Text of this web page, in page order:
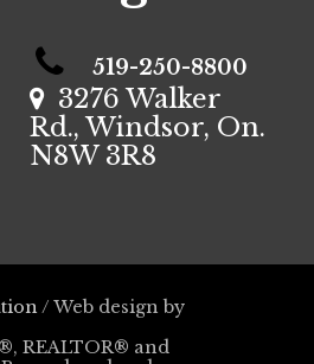
519-250-8800
3276 Walker
Rd., Windsor, On.
N8W 3R8
/ Web design by
REALTOR® and